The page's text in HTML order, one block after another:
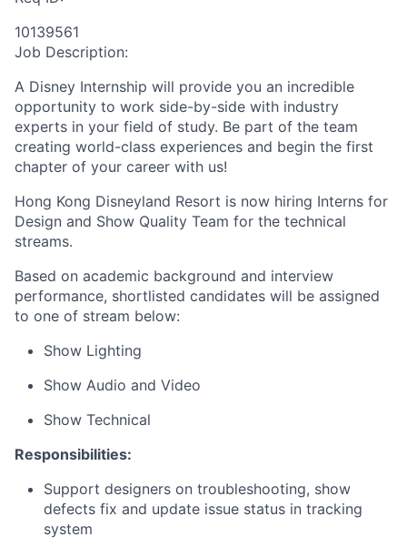
10139561
Job Description:
A Disney Internship will provide you an incredible
opportunity to work side-by-side with industry
experts in your field of study. Be part of the team
creating world-class experiences and begin the first
chapter of your career with us!
Hong Kong Disneyland Resort is now hiring Interns for
Design and Show Quality Team for the technical
streams.
Based on academic background and interview
performance, shortlisted candidates will be assigned
to one of stream below:
Show Lighting
Show Audio and Video
Show Technical
Responsibilities:
Support designers on troubleshooting, show
defects fix and update issue status in tracking
system